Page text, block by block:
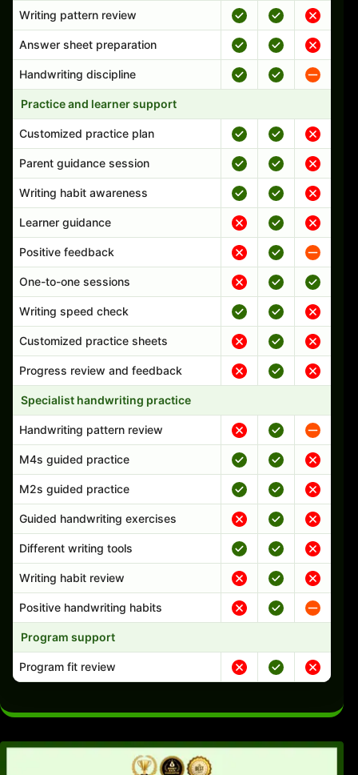
Writing pattern review
Answer sheet preparation
Handwriting discipline
Practice and learner support
Customized practice plan
Parent guidance session
Writing habit awareness
Learner guidance
Positive feedback
One-to-one sessions
Writing speed check
Customized practice sheets
Progress review and feedback
Specialist handwriting practice
Handwriting pattern review
M4s guided practice
M2s guided practice
Guided handwriting exercises
Different writing tools
Writing habit review
Positive handwriting habits
Program support
Program fit review